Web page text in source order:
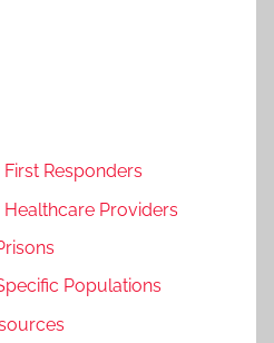
Responders
Providers
Populations